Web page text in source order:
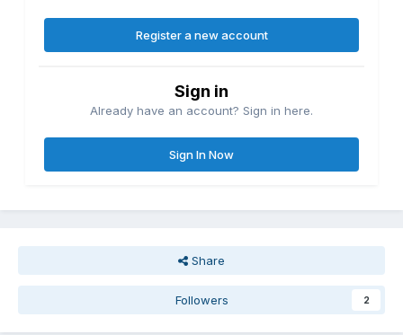
Register a new account
Sign in
Already have an account? Sign in here.
Sign In Now
Share
Followers 2